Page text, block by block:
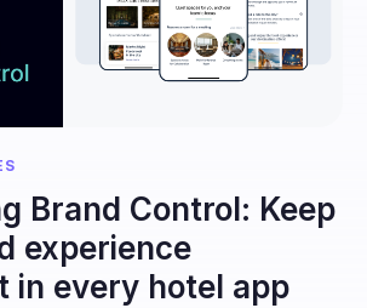
Brand Control: Keep
experience
in every hotel app